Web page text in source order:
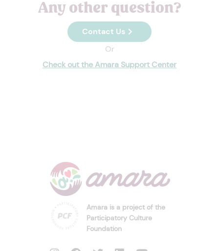
Any other question?
Contact Us
Or
Check out the Amara Support Center
Amara is a project of the
Participatory Culture
Foundation